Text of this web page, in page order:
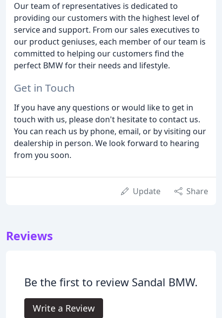
Our team of representatives is dedicated to
providing our customers with the highest level of
service and support. From our sales executives to
our product geniuses, each member of our team is
committed to helping our customers find the
perfect BMW for their needs and lifestyle.
Get in Touch
If you have any questions or would like to get in
touch with us, please don't hesitate to contact us.
You can reach us by phone, email, or by visiting our
dealership in person. We look forward to hearing
from you soon.
Update Share
Reviews
Be the first to review Sandal BMW.
Write a Review